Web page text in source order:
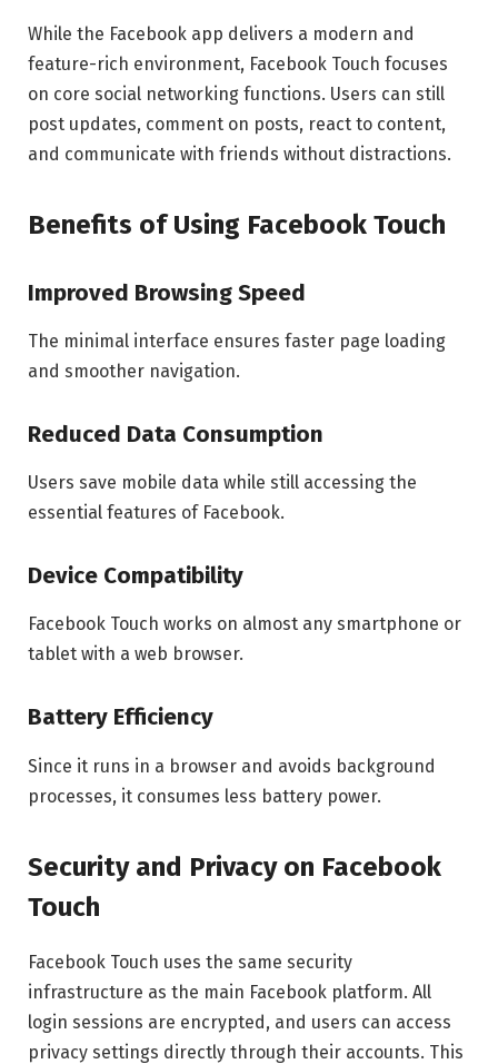
While the Facebook app delivers a modern and
feature-rich environment, Facebook Touch focuses
on core social networking functions. Users can still
post updates, comment on posts, react to content,
and communicate with friends without distractions.
Benefits of Using Facebook Touch
Improved Browsing Speed
The minimal interface ensures faster page loading
and smoother navigation.
Reduced Data Consumption
Users save mobile data while still accessing the
essential features of Facebook.
Device Compatibility
Facebook Touch works on almost any smartphone or
tablet with a web browser.
Battery Efficiency
Since it runs in a browser and avoids background
processes, it consumes less battery power.
Security and Privacy on Facebook
Touch
Facebook Touch uses the same security
infrastructure as the main Facebook platform. All
login sessions are encrypted, and users can access
privacy settings directly through their accounts. This